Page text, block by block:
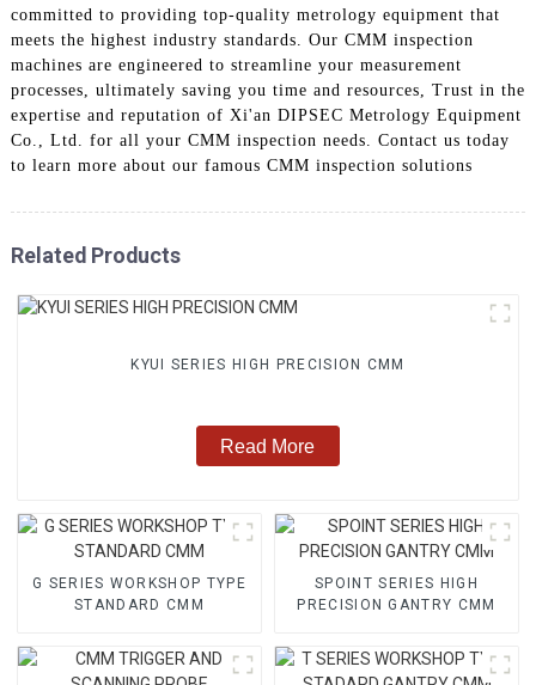
committed to providing top-quality metrology equipment that
meets the highest industry standards. Our CMM inspection
machines are engineered to streamline your measurement
processes, ultimately saving you time and resources, Trust in the
expertise and reputation of Xi'an DIPSEC Metrology Equipment
Co., Ltd. for all your CMM inspection needs. Contact us today
to learn more about our famous CMM inspection solutions
Related Products
KYUI SERIES HIGH PRECISION CMM
Read More
G SERIES WORKSHOP TYPE
STANDARD CMM
SPOINT SERIES HIGH
PRECISION GANTRY CMM